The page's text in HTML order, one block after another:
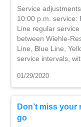
Service
10:00 p.m. service:
Line regular
between Wiehle-
Line, Blue Line,
service intervals,
01/29/2020
Don’t miss
go